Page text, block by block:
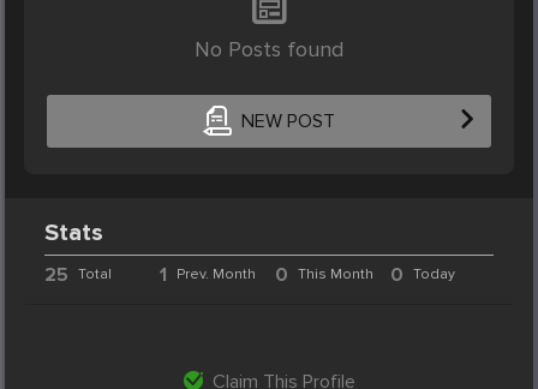
No Posts found
NEW POST
Stats
25 Total 1 Prev. Month 0 This Month 0 Today
Claim This Profile